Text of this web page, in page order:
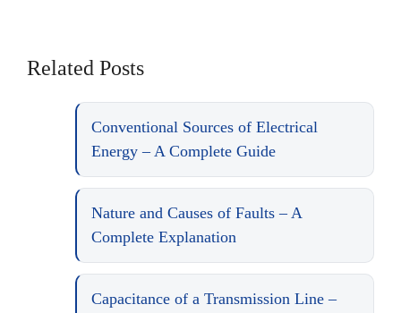
Related Posts
Conventional Sources of Electrical
Energy – A Complete Guide
Nature and Causes of Faults – A
Complete Explanation
Capacitance of a Transmission Line –